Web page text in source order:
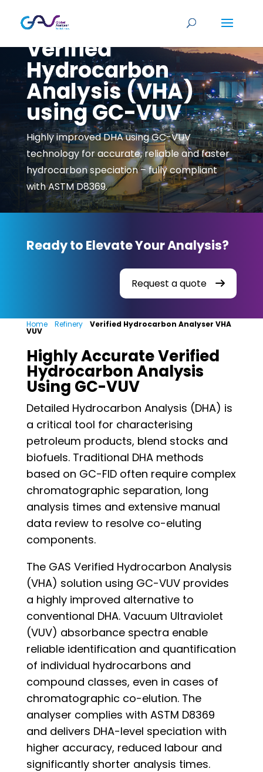
Verified
Hydrocarbon
Analysis (VHA)
using GC-VUV
Highly improved DHA using GC-VUV
technology for accurate, reliable and faster
hydrocarbon speciation – fully compliant
with ASTM D8369.
Ready to Elevate Your Analysis?
Request a quote
Home» Refinery» Verified Hydrocarbon Analyser VHA
VUV
Highly Accurate Verified
Hydrocarbon Analysis
Using GC-VUV
Detailed Hydrocarbon Analysis (DHA) is
a critical tool for characterising
petroleum products, blend stocks and
biofuels. Traditional DHA methods
based on GC-FID often require complex
chromatographic separation, long
analysis times and extensive manual
data review to resolve co-eluting
components.
The GAS Verified Hydrocarbon Analysis
(VHA) solution using GC-VUV provides
a highly improved alternative to
conventional DHA. Vacuum Ultraviolet
(VUV) absorbance spectra enable
reliable identification and quantification
of individual hydrocarbons and
compound classes, even in cases of
chromatographic co-elution. The
analyser complies with ASTM D8369
and delivers DHA-level speciation with
higher accuracy, reduced labour and
significantly shorter analysis times.